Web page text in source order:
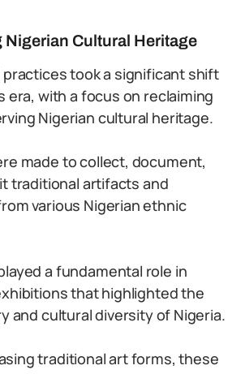
Nigerian Cultural Heritage
took a significant shift
era, with a focus on reclaiming
Nigerian cultural heritage.
made to collect, document,
traditional artifacts and
various Nigerian ethnic
a fundamental role in
that highlighted the
and cultural diversity of Nigeria.
traditional art forms, these